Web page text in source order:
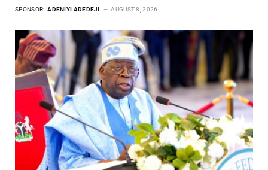
SPONSOR: ADENIYI ADEDEJI AUGUST 8, 2026